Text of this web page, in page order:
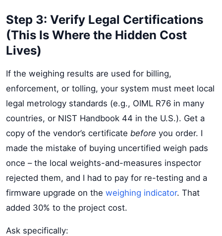
Step 3: Verify Legal Certifications
(This Is Where the Hidden Cost
Lives)
If the weighing results are used for billing,
enforcement, or tolling, your system must meet local
legal metrology standards (e.g., OIML R76 in many
countries, or NIST Handbook 44 in the U.S.). Get a
copy of the vendor’s certificate before you order. I
made the mistake of buying uncertified weigh pads
once – the local weights-and-measures inspector
rejected them, and I had to pay for re-testing and a
firmware upgrade on the weighing indicator. That
added 30% to the project cost.
Ask specifically: